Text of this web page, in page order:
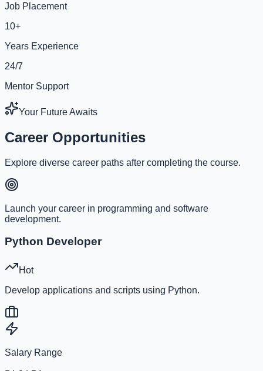
Job Placement
10+
Years Experience
24/7
Mentor Support
Your Future Awaits
Career Opportunities
Explore diverse career paths after completing the course.
Launch your career in programming and software
development.
Python Developer
Hot
Develop applications and scripts using Python.
Salary Range